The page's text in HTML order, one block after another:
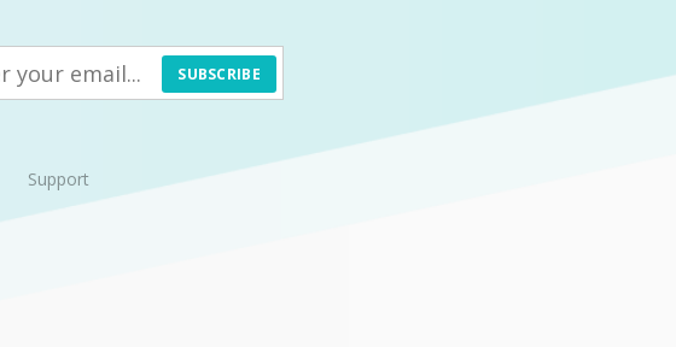
SUBSCRIBE
Support